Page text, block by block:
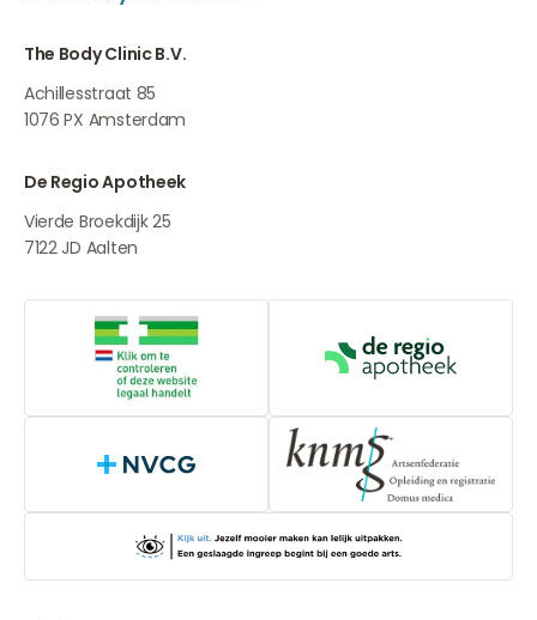
The Body Clinic B.V.
Achillesstraat 85
1076 PX Amsterdam
De Regio Apotheek
Vierde Broekdijk 25
7122 JD Aalten
Online medication providerDe Regio
NVCG